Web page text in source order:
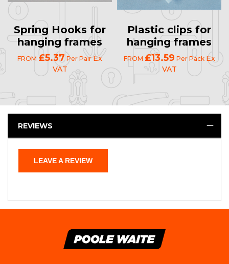
Spring Hooks for
hanging frames
FROM £5.37 Per PairEx
VAT
Plastic clips for
hanging frames
FROM £13.59 Per Pack Ex
VAT
REVIEWS
LEAVE A REVIEW